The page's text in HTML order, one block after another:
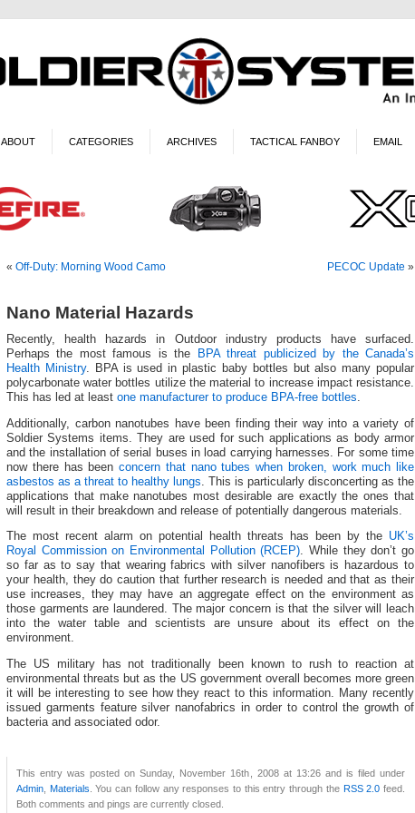
ABOUT CATEGORIES ARCHIVES TACTICAL FANBOY EMAIL
« Off-Duty: Morning Wood Camo PECOC Update »
Nano Material Hazards
Recently, health hazards in Outdoor industry products have surfaced.
Perhaps the most famous is the
BPA threat publicized by the Canada’s
Health Ministry. BPA is used in plastic baby bottles but also many popular
polycarbonate water bottles utilize the material to increase impact resistance.
This has led at least one manufacturer to produce BPA-free bottles.
Additionally, carbon nanotubes have been finding their way into a variety of
Soldier Systems items. They are used for such applications as body armor
and the installation of serial buses in load carrying harnesses. For some time
now there has been concern that nano tubes when broken, work much like
asbestos as a threat to healthy lungs. This is particularly disconcerting as the
applications that make nanotubes most desirable are exactly the ones that
will result in their breakdown and release of potentially dangerous materials.
The most recent alarm on potential health threats has been by the UK’s
Royal Commission on Environmental Pollution (RCEP). While they don’t go
so far as to say that wearing fabrics with silver nanofibers is hazardous to
your health, they do caution that further research is needed and that as their
use increases, they may have an aggregate effect on the environment as
those garments are laundered. The major concern is that the silver will leach
into the water table and scientists are unsure about its effect on the
environment.
The US military has not traditionally been known to rush to reaction at
environmental threats but as the US government overall becomes more green
it will be interesting to see how they react to this information. Many recently
issued garments feature silver nanofabrics in order to control the growth of
bacteria and associated odor.
This entry was posted on Sunday, November 16th, 2008 at 13:26 and is filed under
Admin Materials . You can follow any responses to this entry through the RSS 2.0 feed.
Both comments and pings are currently closed.